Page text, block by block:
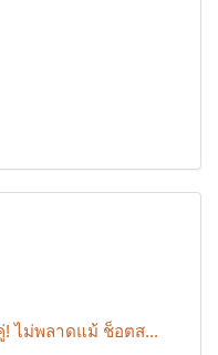
ไม่พลาดแม้ ช็อตส...